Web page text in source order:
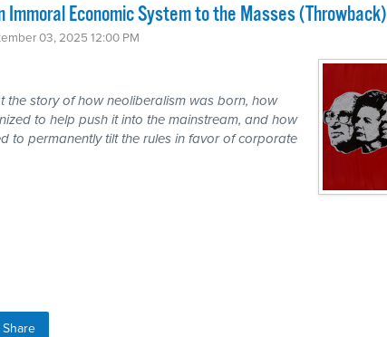
Immoral Economic System to the Masses (Throwback)
03, 2025 12:00 PM
the story of how neoliberalism was born, how
to help push it into the mainstream, and how
to permanently tilt the rules in favor of corporate
Share